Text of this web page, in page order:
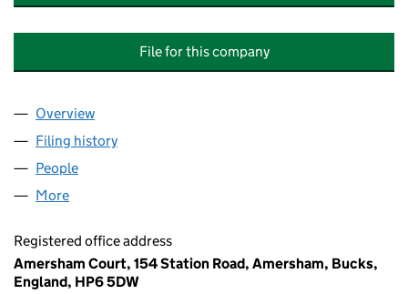
File for this company
Company
Overview
Filing history
People
More
Registered office address
Amersham Court, 154 Station Road, Amersham, Bucks,
England, HP6 5DW